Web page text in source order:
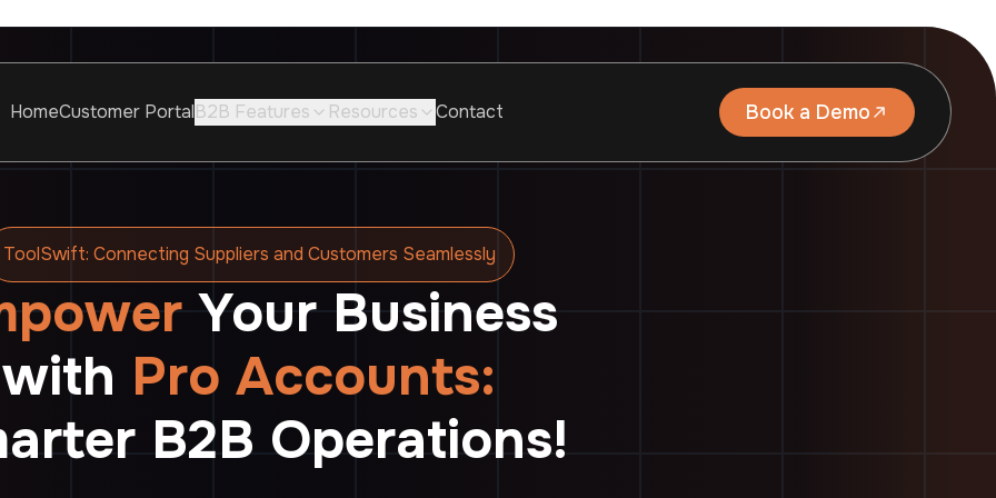
HomeCustomer PortalB2B Features Resources Contact Book a Demo
ToolSwift: Connecting Suppliers and Customers Seamlessly
Your Business
with Pro Accounts:
B2B Operations!